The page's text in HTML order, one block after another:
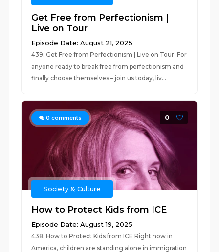
Get Free from Perfectionism |
Live on Tour
Episode Date: August 21, 2025
439. Get Free from Perfectionism | Live on Tour For
anyone ready to break free from perfectionism and
finally choose themselves – join us today, liv...
0 comments 0
Society & Culture
How to Protect Kids from ICE
Episode Date: August 19, 2025
438. How to Protect Kids from ICE Right now in
America, children are standing alone in immigration